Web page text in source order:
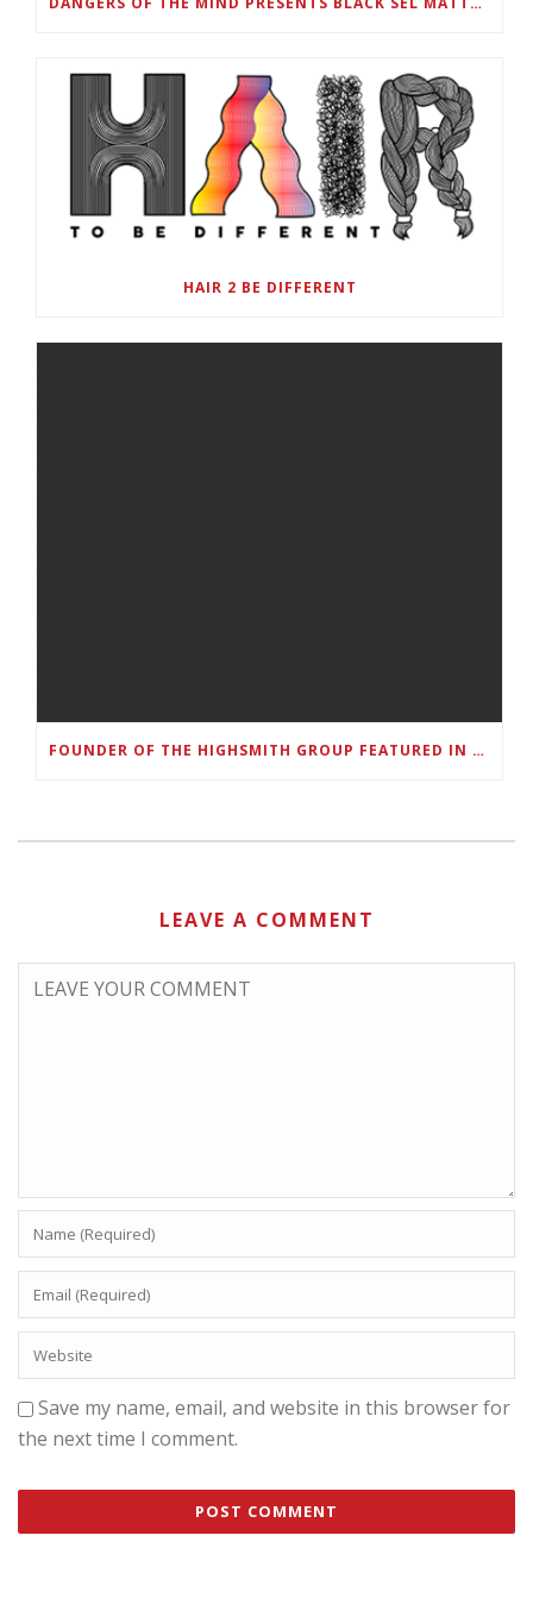
HAIR 2 BE DIFFERENT
FOUNDER OF THE HIGHSMITH GROUP FEATURED IN SHOUTOUT ATLANTA
LEAVE A COMMENT
Save my name, email, and website in this browser for
the next time I comment.